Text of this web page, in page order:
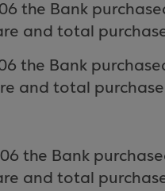
the Bank
and total
the Bank
and total
the Bank
and total